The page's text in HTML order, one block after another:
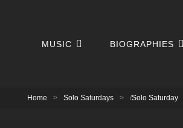
MUSIC BIOGRAPHIES
Home > Solo Saturdays > /Solo Saturday